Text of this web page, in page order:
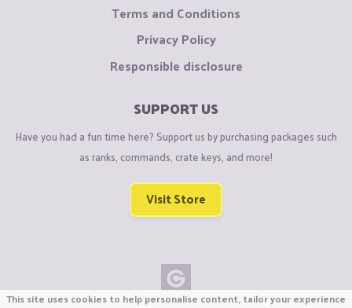
Terms and Conditions
Privacy Policy
Responsible disclosure
SUPPORT US
Have you had a fun time here? Support us by purchasing packages such
as ranks, commands, crate keys, and more!
Visit Store
This site uses cookies to help personalise content, tailor your experience